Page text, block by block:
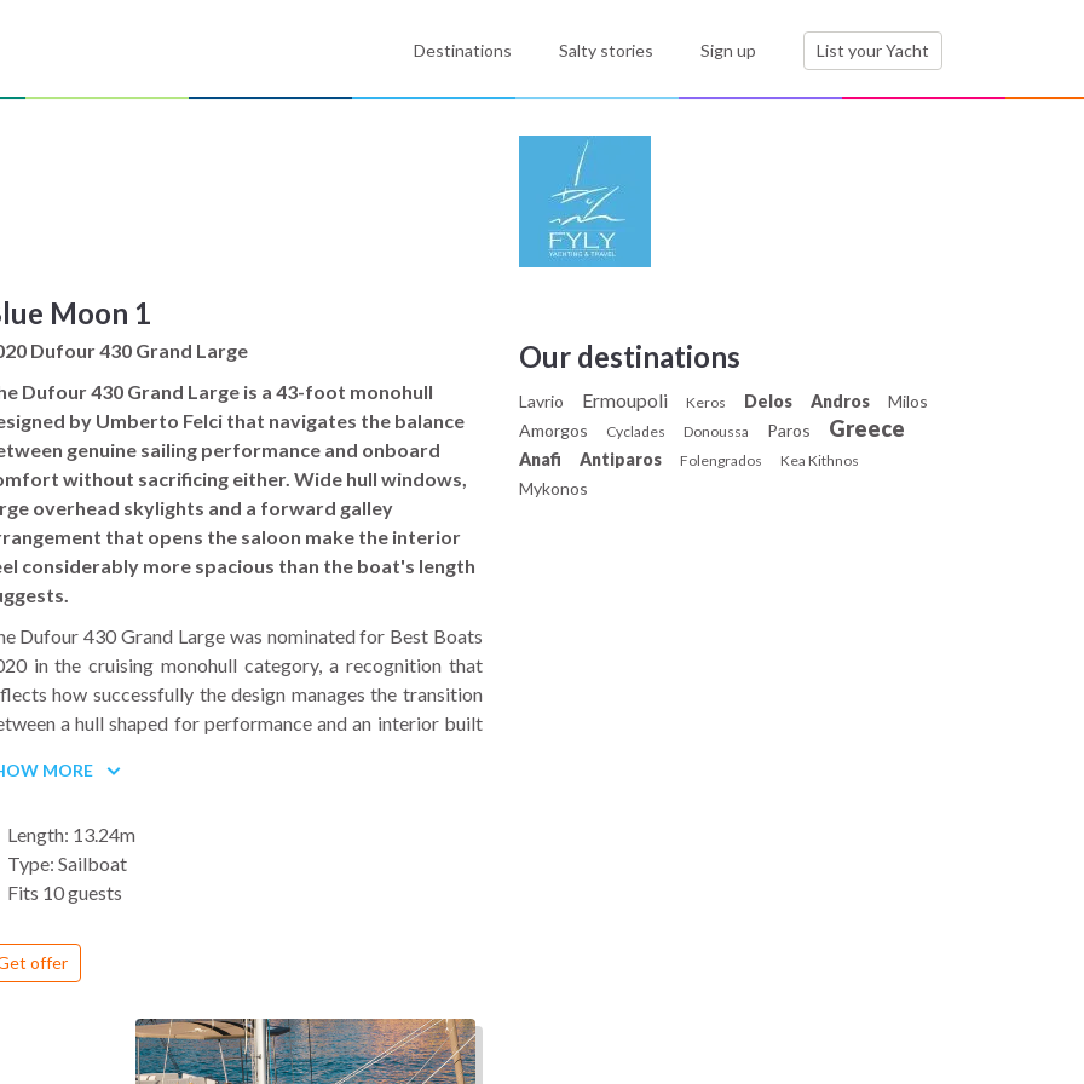
Destinations Salty stories Sign up List your Yacht
Moon 1
Dufour 430 Grand Large
Dufour 430 Grand Large is a 43-foot monohull
by Umberto Felci that navigates the balance
genuine sailing performance and onboard
without sacrificing either. Wide hull windows,
overhead skylights and a forward galley
that opens the saloon make the interior
considerably more spacious than the boat's length
Dufour 430 Grand Large was nominated for Best Boats
in the cruising monohull category, a recognition that
how successfully the design manages the transition
a hull shaped for performance and an interior built
Umberto Felci, the same designer behind the
producing a boat with high sides, a wide stern and a
bow that gives the 430 its immediately recognizable
in a marina.
deck, the cockpit is well organized for both sailing and
with twin helms, a central cockpit table and
decks are wide and passage forward past the lower
is straightforward, which makes day-to-day boat
MORE
Length: 13.24m
Type: Sailboat
Fits 10 guests
offer
Our destinations
Lavrio Ermoupoli Keros Delos Andros
Milos
Amorgos
Cyclades Donoussa Paros Greece
Anafi Antiparos Folengrados Kea Kithnos
Mykonos